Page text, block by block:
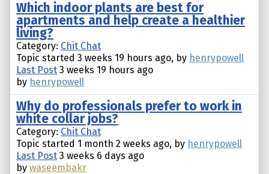
Which indoor plants are best for
apartments and help create a healthier
living?
Category: Chit Chat
Topic started 3 weeks 19 hours ago, by henrypowell
Last Post 3 weeks 19 hours ago
by henrypowell
Why do professionals prefer to work in
white collar jobs?
Category: Chit Chat
Topic started 1 month 2 weeks ago, by henrypowell
Last Post 3 weeks 6 days ago
by waseembakr